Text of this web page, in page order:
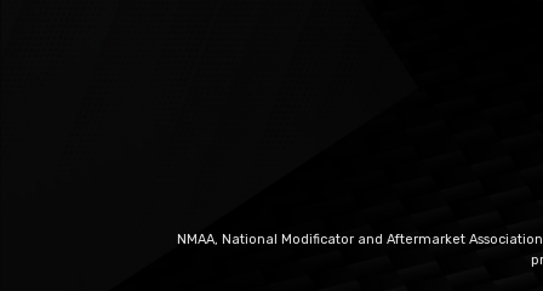
NMAA, National Modificator and Aftermarket